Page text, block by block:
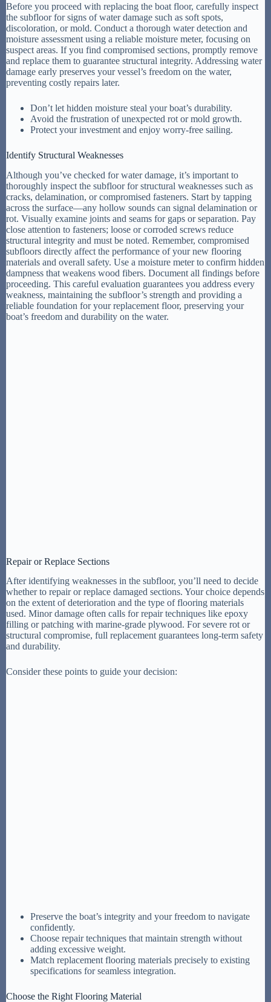
Before you proceed with replacing the boat floor, carefully inspect
the subfloor for signs of water damage such as soft spots,
discoloration, or mold. Conduct a thorough water detection and
moisture assessment using a reliable moisture meter, focusing on
suspect areas. If you find compromised sections, promptly remove
and replace them to guarantee structural integrity. Addressing water
damage early preserves your vessel’s freedom on the water,
preventing costly repairs later.
Don’t let hidden moisture steal your boat’s durability.
Avoid the frustration of unexpected rot or mold growth.
Protect your investment and enjoy worry-free sailing.
Identify Structural Weaknesses
Although you’ve checked for water damage, it’s important to
thoroughly inspect the subfloor for structural weaknesses such as
cracks, delamination, or compromised fasteners. Start by tapping
across the surface—any hollow sounds can signal delamination or
rot. Visually examine joints and seams for gaps or separation. Pay
close attention to fasteners; loose or corroded screws reduce
structural integrity and must be noted. Remember, compromised
subfloors directly affect the performance of your new flooring
materials and overall safety. Use a moisture meter to confirm hidden
dampness that weakens wood fibers. Document all findings before
proceeding. This careful evaluation guarantees you address every
weakness, maintaining the subfloor’s strength and providing a
reliable foundation for your replacement floor, preserving your
boat’s freedom and durability on the water.
Repair or Replace Sections
After identifying weaknesses in the subfloor, you’ll need to decide
whether to repair or replace damaged sections. Your choice depends
on the extent of deterioration and the type of flooring materials
used. Minor damage often calls for repair techniques like epoxy
filling or patching with marine-grade plywood. For severe rot or
structural compromise, full replacement guarantees long-term safety
and durability.
Consider these points to guide your decision:
Preserve the boat’s integrity and your freedom to navigate
confidently.
Choose repair techniques that maintain strength without
adding excessive weight.
Match replacement flooring materials precisely to existing
specifications for seamless integration.
Choose the Right Flooring Material